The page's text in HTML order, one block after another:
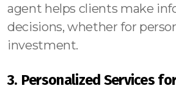
agent helps clients make
decisions, whether for
investment.
3. Personalized Services